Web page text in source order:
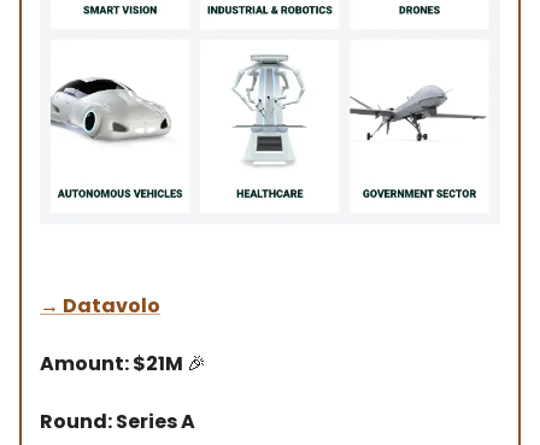
→ Datavolo
Amount: $21M 🎉
Round: Series A